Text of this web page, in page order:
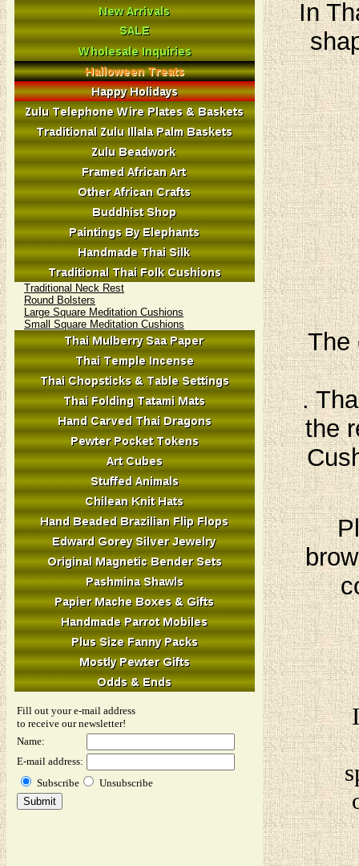
Traditional Neck Rest
Round Bolsters
Large Square Meditation Cushions
Small Square Meditation Cushions
Fill out your e-mail address
to receive our newsletter!
Name:
E-mail address:
Subscribe
Unsubscribe
In
The
.
the